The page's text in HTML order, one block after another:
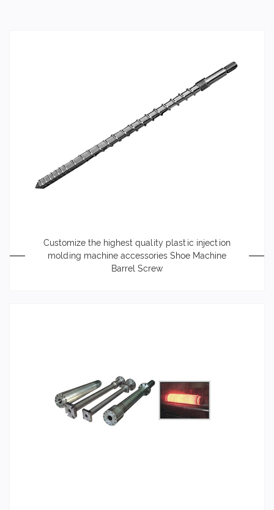
Customize the highest quality plastic injection
molding machine accessories Shoe Machine
Barrel Screw